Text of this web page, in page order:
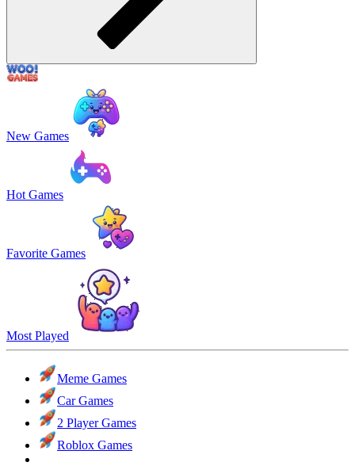
New Games
Hot Games
Favorite Games
Most Played
Meme Games
Car Games
2 Player Games
Roblox Games